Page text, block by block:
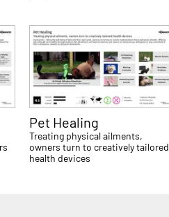
Pet Healing
Treating physical ailments,
owners turn to creatively tailored
health devices